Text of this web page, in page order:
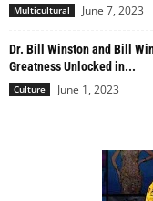
Multicultural June 7, 2023
Dr. Bill Winston and Bill
Greatness Unlocked in...
Culture June 1, 2023